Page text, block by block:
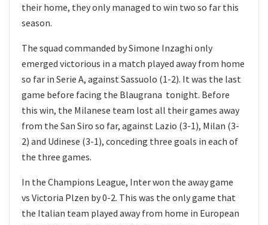
their home, they only managed to win two so far this
season.
The squad commanded by Simone Inzaghi only
emerged victorious in a match played away from home
so far in Serie A, against Sassuolo (1-2). It was the last
game before facing the Blaugrana tonight. Before
this win, the Milanese team lost all their games away
from the San Siro so far, against Lazio (3-1), Milan (3-
2) and Udinese (3-1), conceding three goals in each of
the three games.
In the Champions League, Inter won the away game
vs Victoria Plzen by 0-2. This was the only game that
the Italian team played away from home in European